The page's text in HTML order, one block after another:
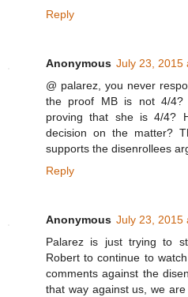
Reply
Anonymous July 23, 2015
@ palarez, you never
the proof MB is not 4/4?
proving that she is 4/4?
decision on the matter?
supports the disenrollees
Reply
Anonymous July 23, 2015
Palarez is just trying to
Robert to continue to
comments against the
that way against us, we